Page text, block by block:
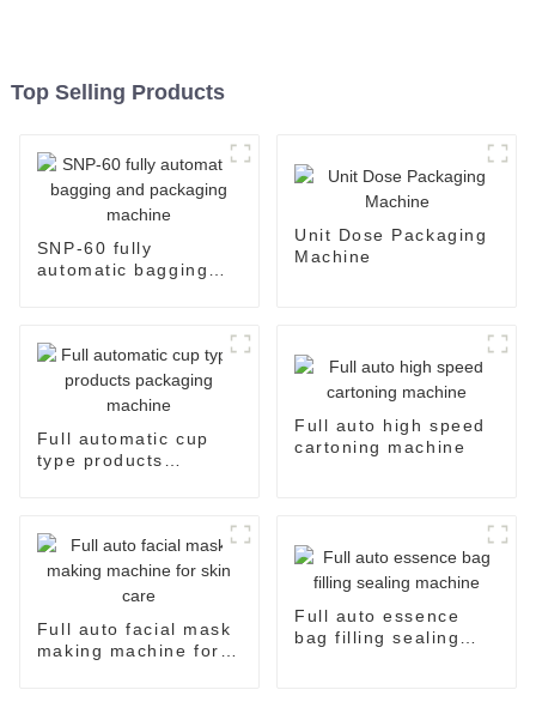
Top Selling Products
SNP-60 fully
automatic bagging
Unit Dose Packaging
Machine
Full automatic cup
type products
Full auto high speed
cartoning machine
Full auto facial mask
making machine for
Full auto essence
bag filling sealing